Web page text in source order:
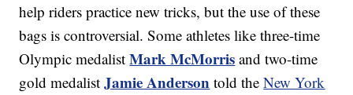
help riders practice new tricks, but the use of these
bags is controversial. Some athletes like three-time
Olympic medalistMark McMorris and two-time
gold medalistJamie Anderson told theNew York